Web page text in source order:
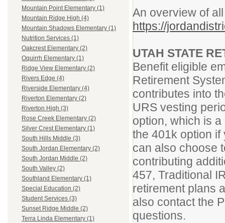
Mountain Point Elementary (1)
Mountain Ridge High (4)
Mountain Shadows Elementary (1)
Nutrition Services (1)
Oakcrest Elementary (2)
Oquirrh Elementary (1)
Ridge View Elementary (2)
Rivers Edge (4)
Riverside Elementary (4)
Riverton Elementary (2)
Riverton High (3)
Rose Creek Elementary (2)
Silver Crest Elementary (1)
South Hills Middle (3)
South Jordan Elementary (2)
South Jordan Middle (2)
South Valley (2)
Southland Elementary (1)
Special Education (2)
Student Services (3)
Sunset Ridge Middle (2)
Terra Linda Elementary (1)
An overview of
https://
UTAH STATE
Benefit eligible
Retirement
contributes into
URS vesting
option, which is
the 401k option
can also choose
contributing
457, Traditional
retirement plans
also contact the
questions.